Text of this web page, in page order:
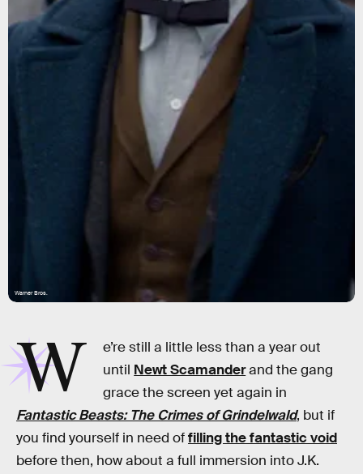
Warner Bros.
W
e’re still a little less than a year out
until Newt Scamanderand the gang
grace the screen yet again in
Fantastic Beasts: The Crimes of Grindelwald, but if
you find yourself in need offilling the fantastic void
before then, how about a full immersion into J.K.